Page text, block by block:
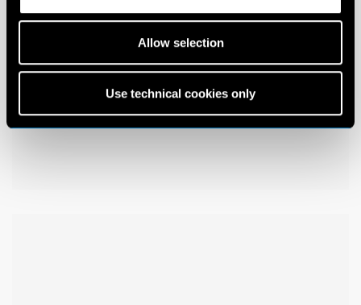
Allow selection
Use technical cookies only